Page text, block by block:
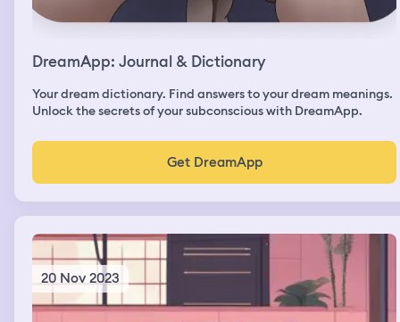
DreamApp: Journal & Dictionary
Your dream dictionary. Find answers to your dream meanings.
Unlock the secrets of your subconscious with DreamApp.
Get DreamApp
20 Nov 2023